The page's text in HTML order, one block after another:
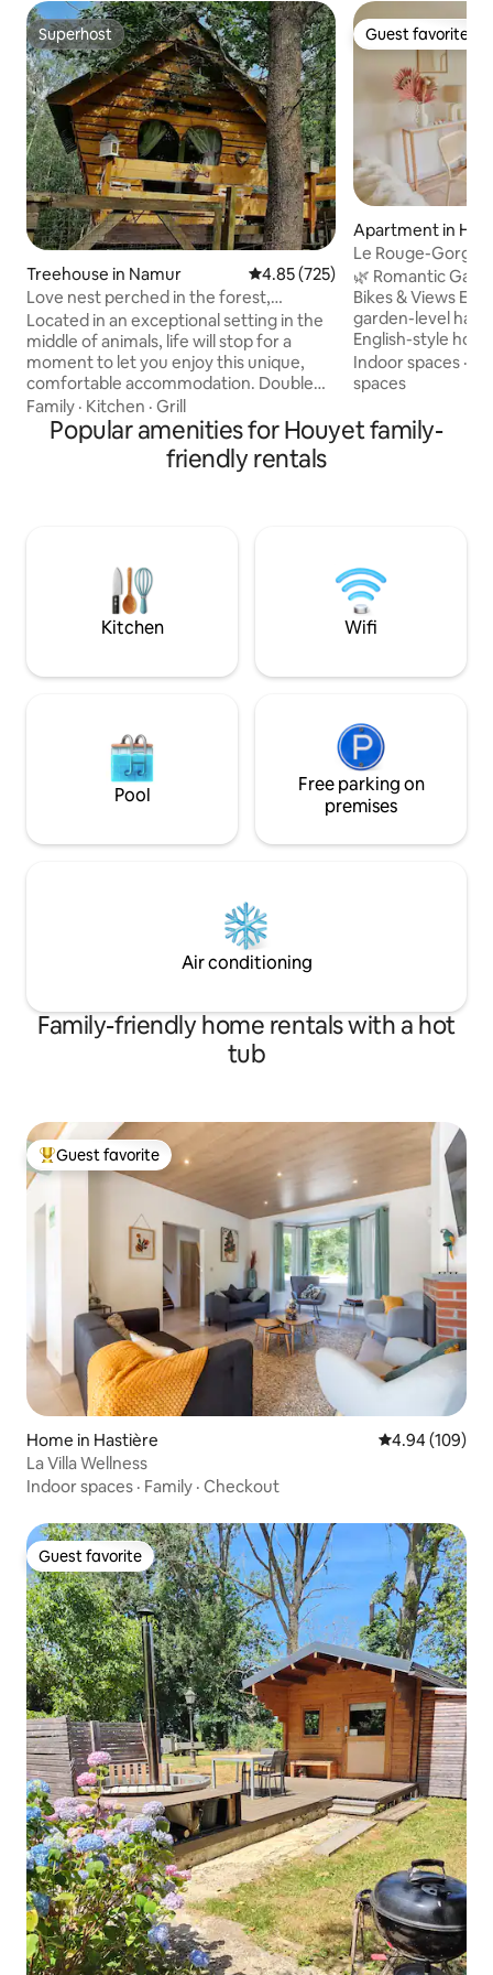
Superhost
Superhost
Treehouse in Namur 4.85 out of 5 average rating,
4.85 (725)
Love nest perched in the forest,
Intimate and Luxurious
Located in an exceptional setting in the
middle of animals, life will stop for a
moment to let you enjoy this unique,
comfortable accommodation. Double
treehouse connected by 1 hidden
walkway (1 cabin bedroom and 1 living
room/kitchen/bathroom) Located at the
gates of the Belgian Ardennes at 200 m
walk through the woods, one of the
most beautiful views in Wallonia.
rejuvenating walk
Family · Kitchen · Grill
Guest favorite
Guest favorite
Apartment in
Le Rouge-Gorge
Nature
🌿 Romantic
Bikes & Views Escape to this stylish
garden-level
English-style
nature with
a wood-burning
garden. Enjoy
chocolate, starry
Indoor spaces ·
spaces
Popular amenities for Houyet family-
friendly rentals
Kitchen Wifi
Pool
Free parking on
premises
Air conditioning
Family-friendly home rentals with a hot
tub
Top guest favorite
Guest favorite
Home in Hastière 4.94 out of 5
4.94 (109)
La Villa Wellness
Indoor spaces · Family · Checkout
Guest favorite
Guest favorite